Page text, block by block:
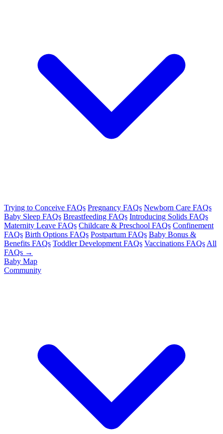
Trying to Conceive FAQs Pregnancy FAQs Newborn Care FAQs
Baby Sleep FAQs Breastfeeding FAQs Introducing Solids FAQs
Maternity Leave FAQs Childcare & Preschool FAQs Confinement
FAQs Birth Options FAQs Postpartum FAQs Baby Bonus &
Benefits FAQs Toddler Development FAQs Vaccinations FAQs All
FAQs →
Baby Map
Community